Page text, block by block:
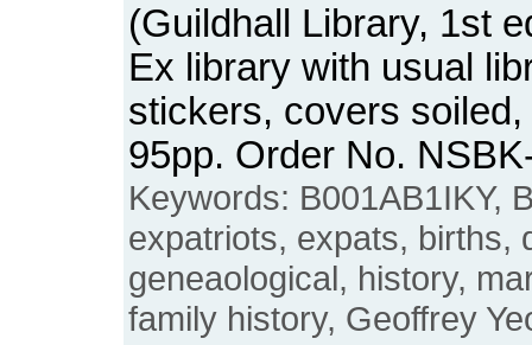
(Guildhall Library, 1st
Ex library with usual
stickers, covers
95pp. Order No.
Keywords: B001AB1IKY,
expatriots, expats, births,
geneaological, history,
family history, Geoffrey